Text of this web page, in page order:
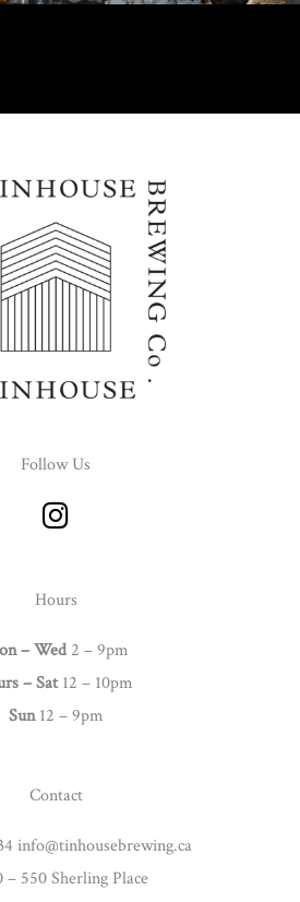
Follow Us
I
n
t
g
r
a
Hours
– Wed 2 – 9pm
–Sat12 – 10pm
Sun12 – 9pm
Contact
info@tinhousebrewing.ca
– 550 Sherling Place